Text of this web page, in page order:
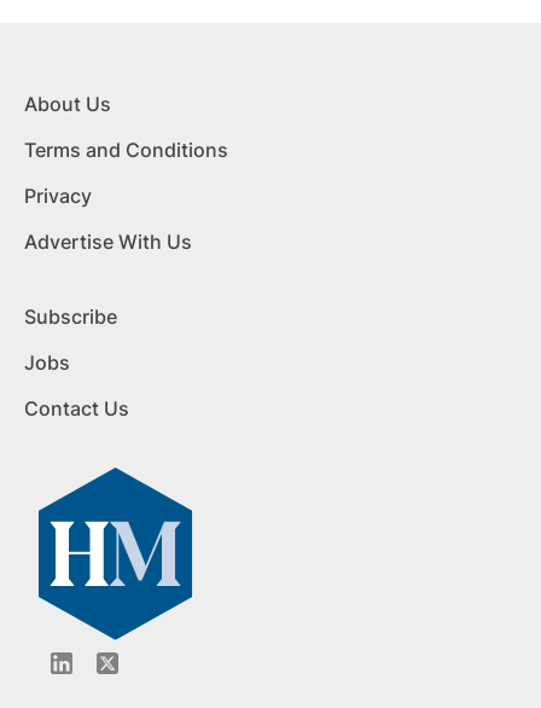
About Us
Terms and Conditions
Privacy
Advertise With Us
Subscribe
Jobs
Contact Us